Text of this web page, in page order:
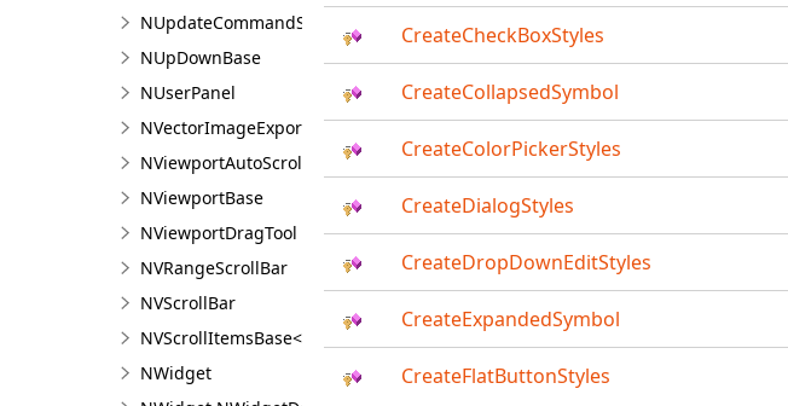
NUpdateCommandSourceEventArgs
NUpDownBase
NUserPanel
NVectorImageExporter<TContent>
NViewportAutoScroller
NViewportBase
NViewportDragTool
NVRangeScrollBar
NVScrollBar
NVScrollItemsBase<T>
NWidget
CreateCheckBoxStyles
CreateCollapsedSymbol
CreateColorPickerStyles
CreateDialogStyles
CreateDropDownEditStyles
CreateExpandedSymbol
CreateFlatButtonStyles